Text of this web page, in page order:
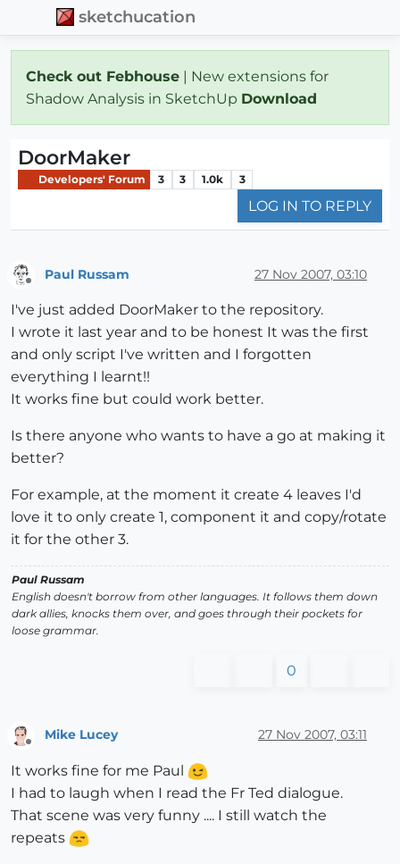
sketchucation
Check out Febhouse | New extensions for
Shadow Analysis in SketchUp Download
DoorMaker
Developers' Forum 3 3 1.0k 3
LOG IN TO REPLY
Paul Russam 27 Nov 2007, 03:10
I've just added DoorMaker to the repository.
I wrote it last year and to be honest It was the first
and only script I've written and I forgotten
everything I learnt!!
It works fine but could work better.
Is there anyone who wants to have a go at making it
better?
For example, at the moment it create 4 leaves I'd
love it to only create 1, component it and copy/rotate
it for the other 3.
Paul Russam
English doesn't borrow from other languages. It follows them down
dark allies, knocks them over, and goes through their pockets for
loose grammar.
0
Offline
Mike Lucey 27 Nov 2007, 03:11
It works fine for me Paul
I had to laugh when I read the Fr Ted dialogue.
That scene was very funny .... I still watch the
repeats